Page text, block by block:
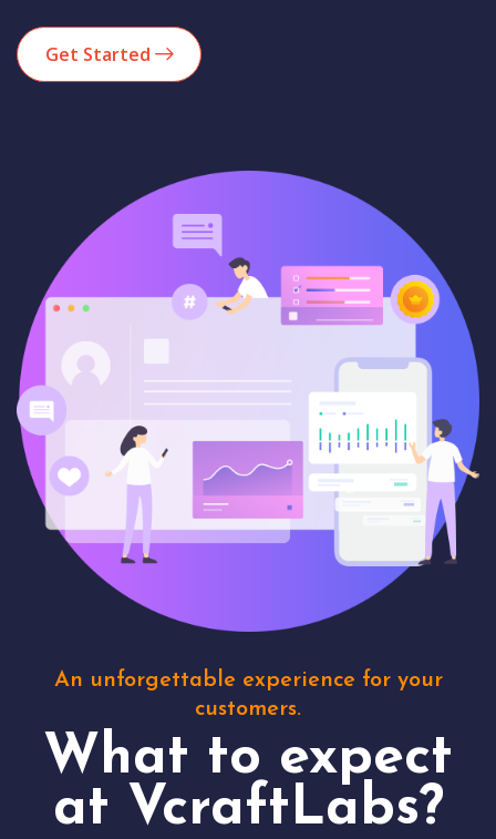
Get Started
An unforgettable experience for your
customers.
What to expect
at VcraftLabs?